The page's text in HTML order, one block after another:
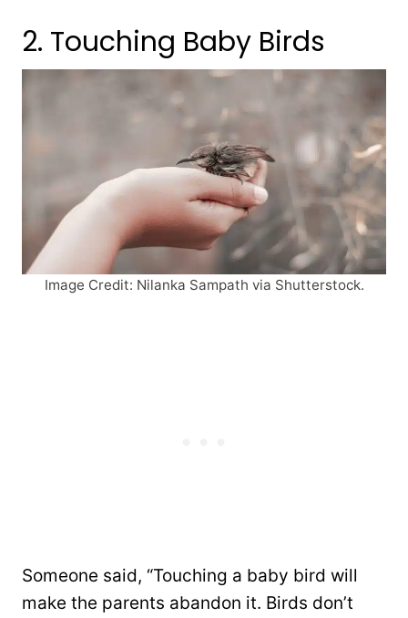
2. Touching Baby Birds
Image Credit: Nilanka Sampath via Shutterstock.
Someone said, “Touching a baby bird will
make the parents abandon it. Birds don’t